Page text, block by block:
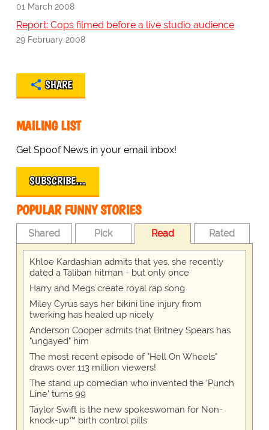
01 March 2008
Report: Cops filmed before a live studio audience
29 February 2008
SHARE
MAILING LIST
Get Spoof News in your email inbox!
SUBSCRIBE…
POPULAR FUNNY STORIES
Shared Pick Read Rated
Khloe Kardashian admits that yes, she recently
dated a Taliban hitman - but only once
Harry and Megs create royal rap song
Miley Cyrus says her bikini line injury from
twerking has healed up nicely
Anderson Cooper admits that Britney Spears has
"ungayed" him
The most recent episode of "Hell On Wheels"
draws over 113 million viewers!
The stand up comedian who invented the 'Punch
Line' turns 99
Taylor Swift is the new spokeswoman for Non-
knock-up™ birth control pills